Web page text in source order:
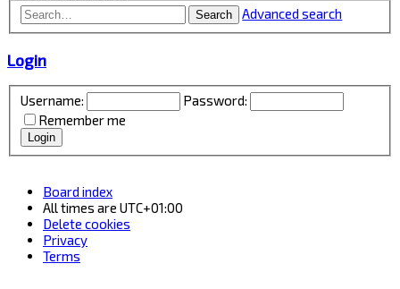
Search Advanced search
Login
Username:
Password:
Remember me
Board index
All times are UTC+01:00
Delete cookies
Privacy
Terms